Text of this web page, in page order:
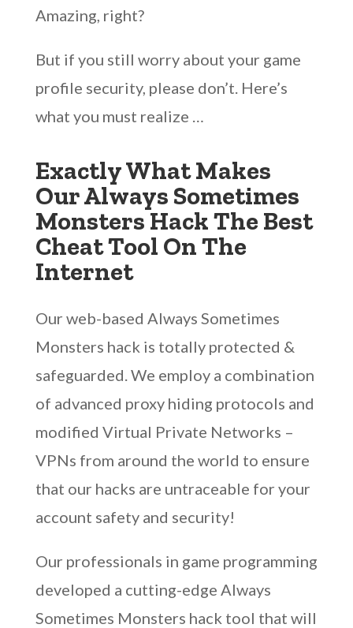
Amazing, right?
But if you still worry about your game
profile security, please don’t. Here’s
what you must realize …
Exactly What Makes
Our Always Sometimes
Monsters Hack The Best
Cheat Tool On The
Internet
Our web-based Always Sometimes
Monsters hack is totally protected &
safeguarded. We employ a combination
of advanced proxy hiding protocols and
modified Virtual Private Networks –
VPNs from around the world to ensure
that our hacks are untraceable for your
account safety and security!
Our professionals in game programming
developed a cutting-edge Always
Sometimes Monsters hack tool that will